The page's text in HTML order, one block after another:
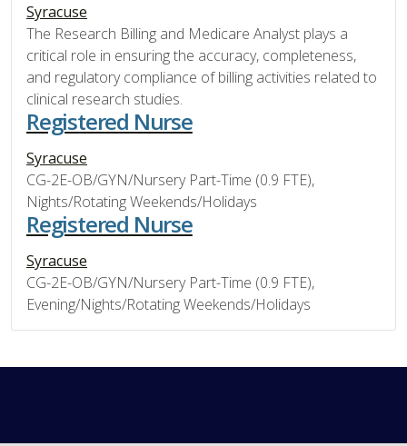
Syracuse
The Research Billing and Medicare Analyst plays a
critical role in ensuring the accuracy, completeness,
and regulatory compliance of billing activities related to
clinical research studies.
Registered Nurse
Syracuse
CG-2E-OB/GYN/Nursery Part-Time (0.9 FTE),
Nights/Rotating Weekends/Holidays
Registered Nurse
Syracuse
CG-2E-OB/GYN/Nursery Part-Time (0.9 FTE),
Evening/Nights/Rotating Weekends/Holidays